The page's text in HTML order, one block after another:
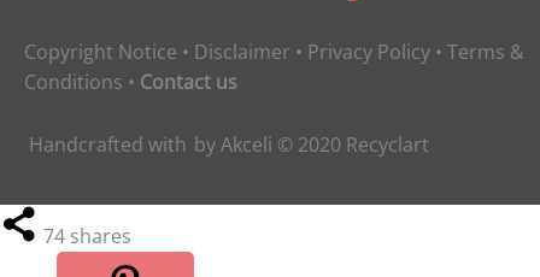
Copyright Notice • Disclaimer • Privacy Policy • Terms &
Conditions • Contact us
Handcrafted with byAkceli © 2020 Recyclart
74 shares